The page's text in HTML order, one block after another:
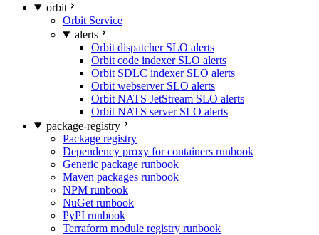
orbit
Orbit Service
alerts
Orbit dispatcher SLO alerts
Orbit code indexer SLO alerts
Orbit SDLC indexer SLO alerts
Orbit webserver SLO alerts
Orbit NATS JetStream SLO alerts
Orbit NATS server SLO alerts
package-registry
Package registry
Dependency proxy for containers runbook
Generic package runbook
Maven packages runbook
NPM runbook
NuGet runbook
PyPI runbook
Terraform module registry runbook